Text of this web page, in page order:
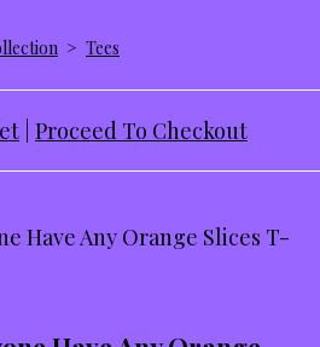
> Tees
Proceed To Checkout